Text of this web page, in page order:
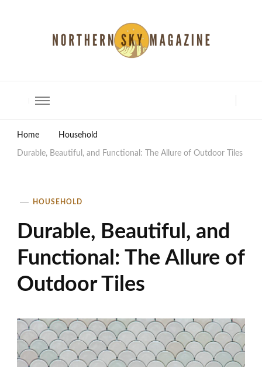
Home Household
Durable, Beautiful, and Functional: The Allure of Outdoor Tiles
HOUSEHOLD
Durable, Beautiful, and
Functional: The Allure of
Outdoor Tiles